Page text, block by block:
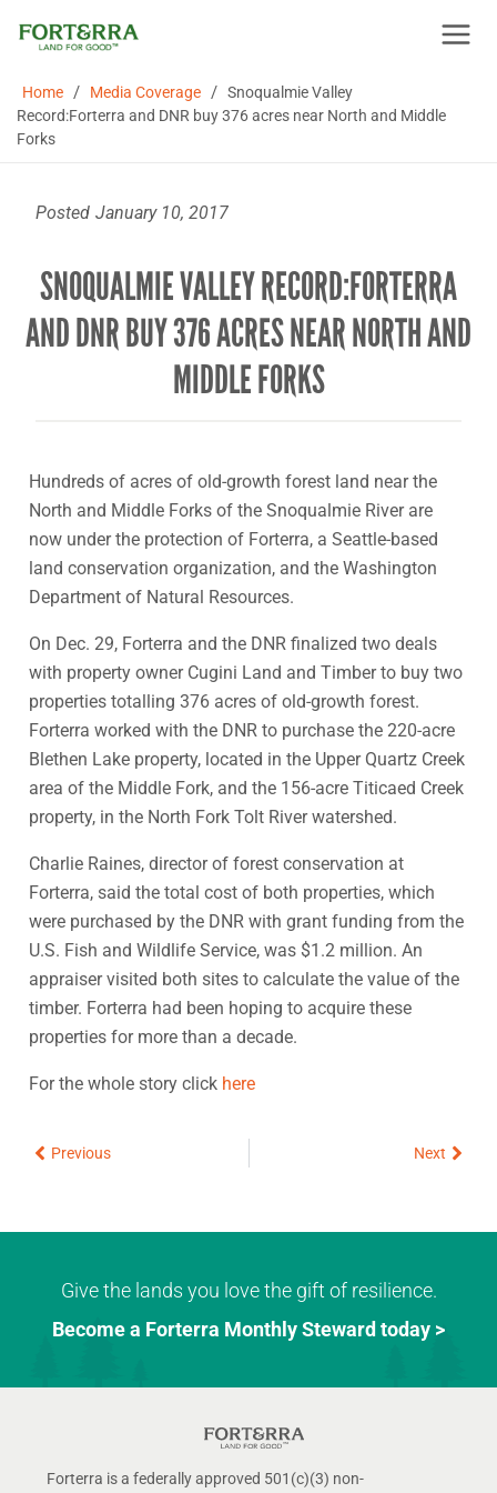
Home / Media Coverage / Snoqualmie Valley
Record:Forterra and DNR buy 376 acres near North and Middle
Forks
Posted January 10, 2017
SNOQUALMIE VALLEY RECORD:FORTERRA
AND DNR BUY 376 ACRES NEAR NORTH AND
MIDDLE FORKS
Hundreds of acres of old-growth forest land near the
North and Middle Forks of the Snoqualmie River are
now under the protection of Forterra, a Seattle-based
land conservation organization, and the Washington
Department of Natural Resources.
On Dec. 29, Forterra and the DNR finalized two deals
with property owner Cugini Land and Timber to buy two
properties totalling 376 acres of old-growth forest.
Forterra worked with the DNR to purchase the 220-acre
Blethen Lake property, located in the Upper Quartz Creek
area of the Middle Fork, and the 156-acre Titicaed Creek
property, in the North Fork Tolt River watershed.
Charlie Raines, director of forest conservation at
Forterra, said the total cost of both properties, which
were purchased by the DNR with grant funding from the
U.S. Fish and Wildlife Service, was $1.2 million. An
appraiser visited both sites to calculate the value of the
timber. Forterra had been hoping to acquire these
properties for more than a decade.
For the whole story click here
PrevPrevious Next Next
Give the lands you love the gift of resilience.
Become a Forterra Monthly Steward today >
Forterra is a federally approved 501(c)(3) non-